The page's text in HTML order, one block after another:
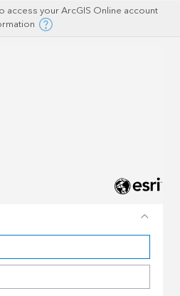
access your ArcGIS Online account